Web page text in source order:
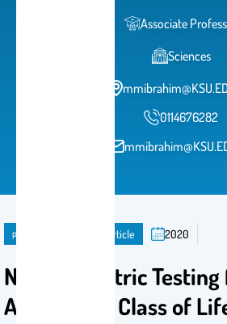
Associate
Sciences
0114676282
publication Journal Article 2020
Nonparametric
Age (UBAL) Class of